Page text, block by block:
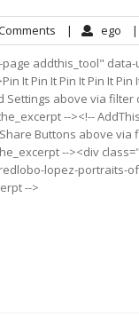
No
Comments
| ego ego|
addthis_tool"
It Pin It Pin It Pin It Pin
Settings above via
--><!--
Buttons above
--><div
lopez-portraits-
-->